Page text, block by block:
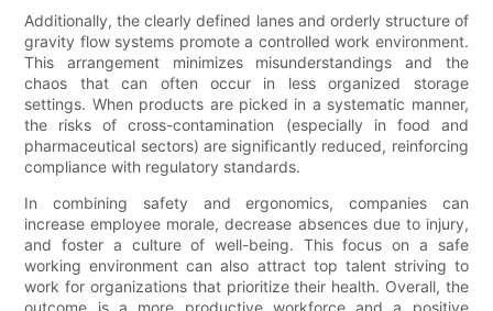
Additionally, the clearly defined lanes and orderly structure of
gravity flow systems promote a controlled work environment.
This arrangement minimizes misunderstandings and the
chaos that can often occur in less organized storage
settings. When products are picked in a systematic manner,
the risks of cross-contamination (especially in food and
pharmaceutical sectors) are significantly reduced, reinforcing
compliance with regulatory standards.
In combining safety and ergonomics, companies can
increase employee morale, decrease absences due to injury,
and foster a culture of well-being. This focus on a safe
working environment can also attract top talent striving to
work for organizations that prioritize their health. Overall, the